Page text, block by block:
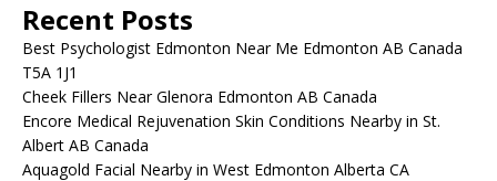
Recent Posts
Best Psychologist Edmonton Near Me Edmonton AB Canada
T5A 1J1
Cheek Fillers Near Glenora Edmonton AB Canada
Encore Medical Rejuvenation Skin Conditions Nearby in St.
Albert AB Canada
Aquagold Facial Nearby in West Edmonton Alberta CA